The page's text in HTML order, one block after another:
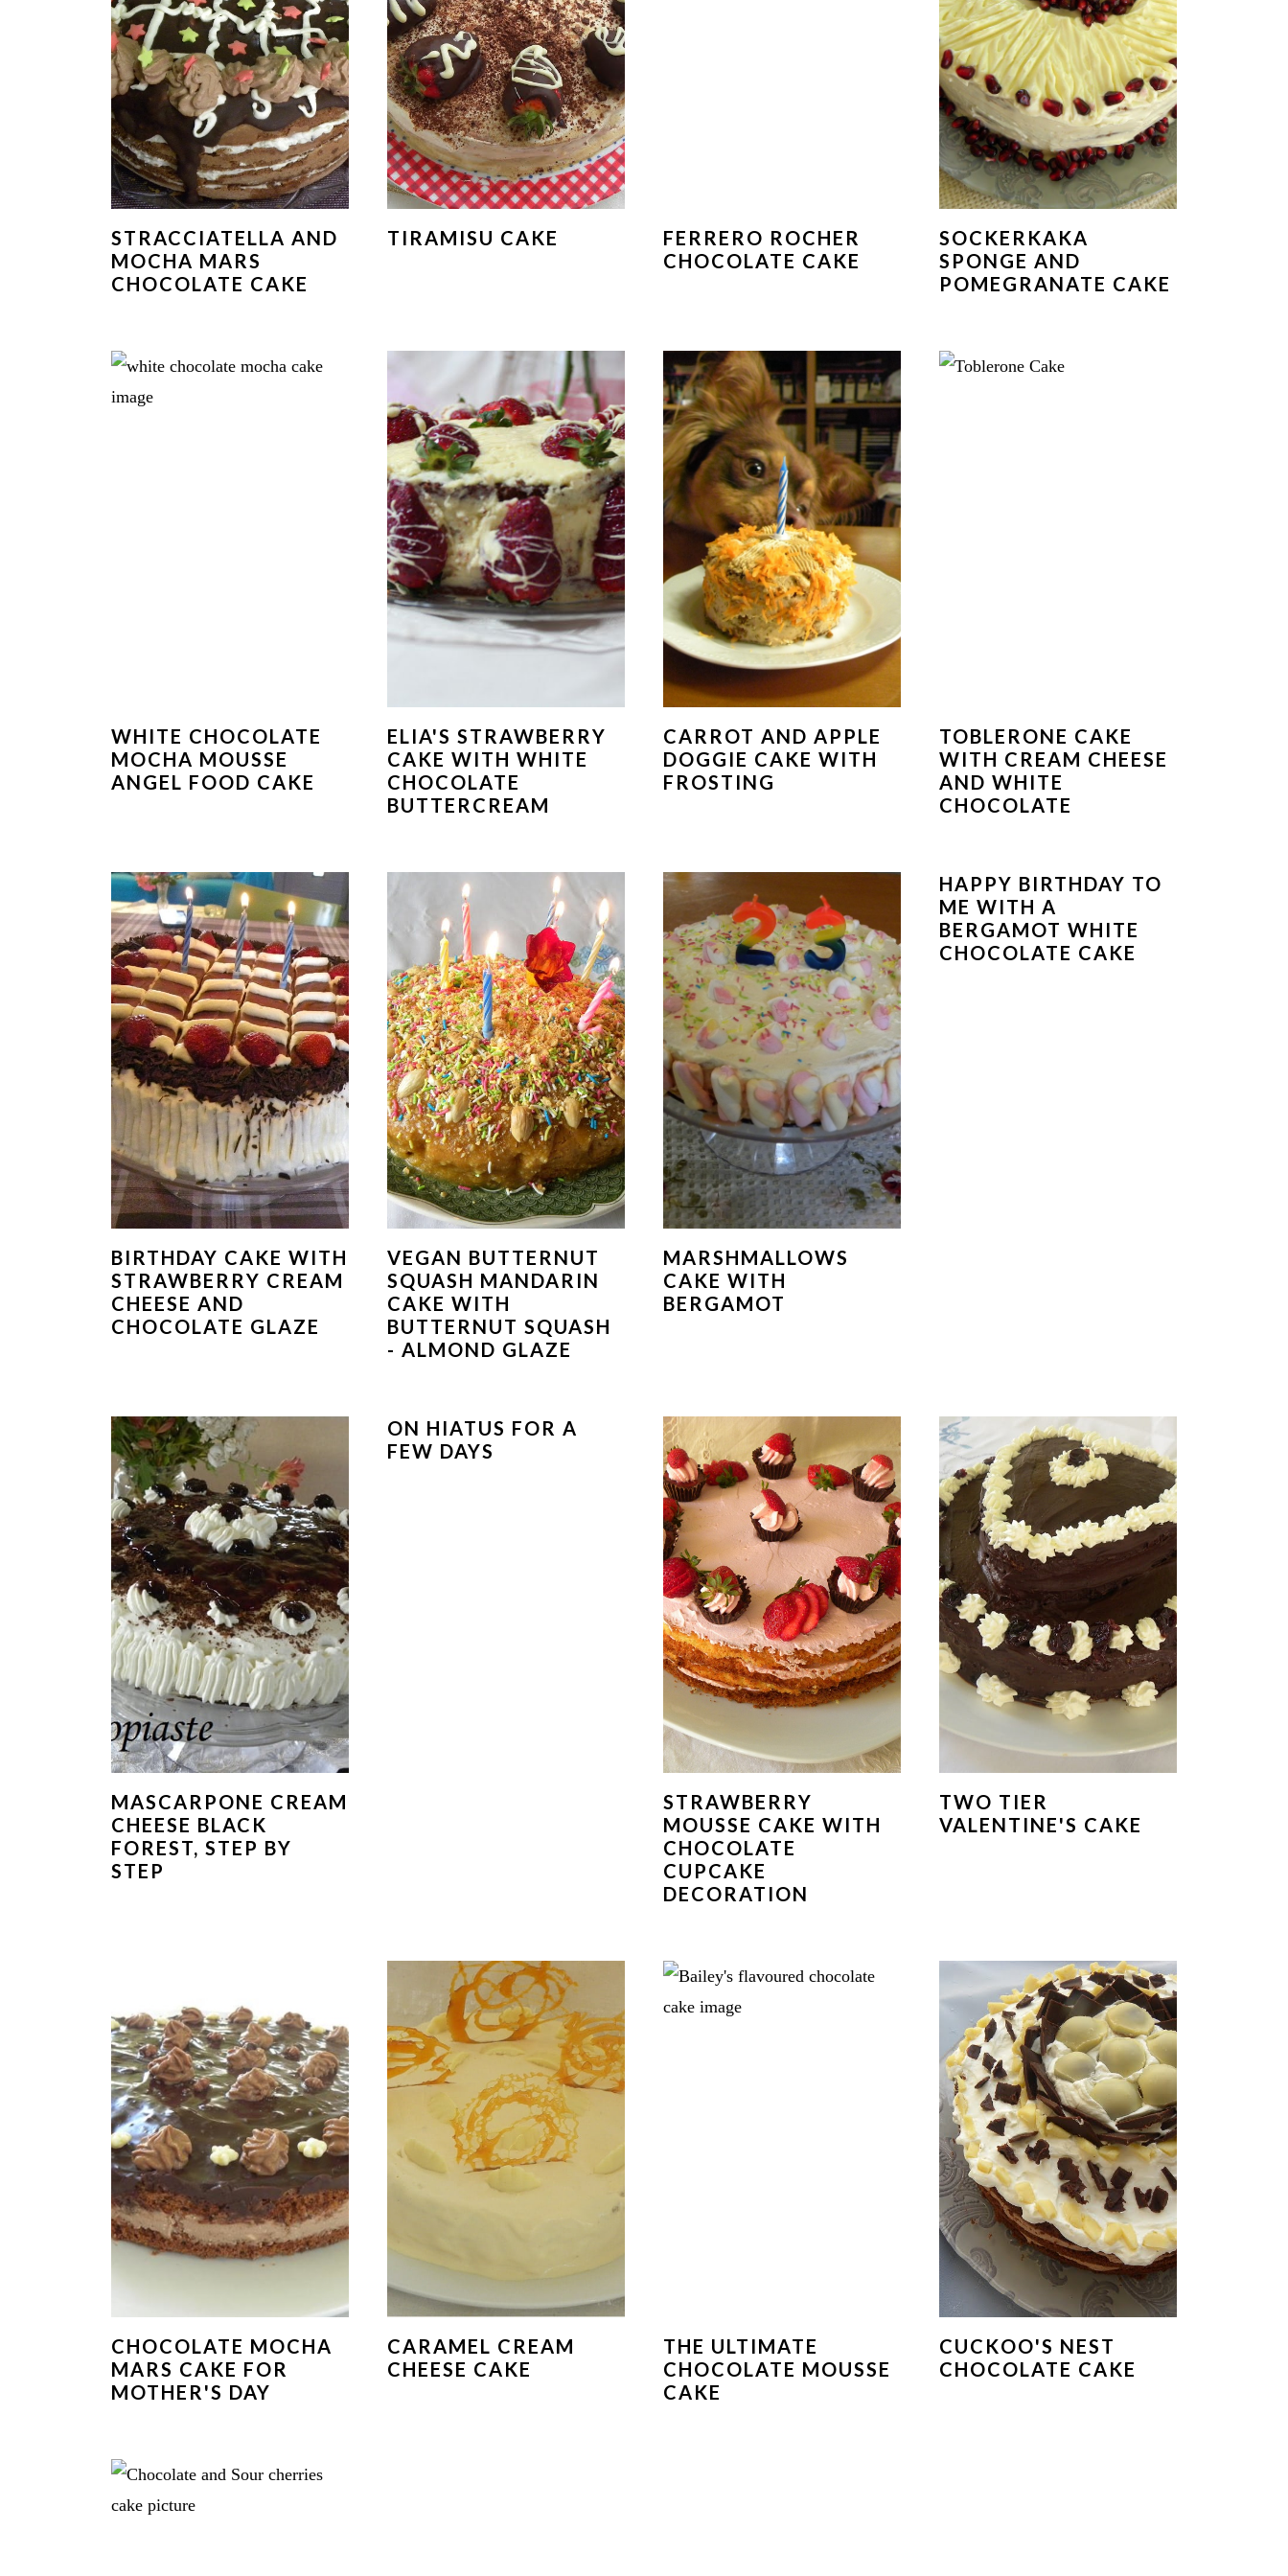
STRACCIATELLA AND
MOCHA MARS
CHOCOLATE CAKE
TIRAMISU CAKE
FERRERO ROCHER
CHOCOLATE CAKE
SOCKERKAKA
SPONGE AND
POMEGRANATE CAKE
WHITE CHOCOLATE
MOCHA MOUSSE
ANGEL FOOD CAKE
ELIA'S STRAWBERRY
CAKE WITH WHITE
CHOCOLATE
BUTTERCREAM
CARROT AND APPLE
DOGGIE CAKE WITH
FROSTING
TOBLERONE CAKE
WITH CREAM CHEESE
AND WHITE
CHOCOLATE
BIRTHDAY CAKE WITH
STRAWBERRY CREAM
CHEESE AND
CHOCOLATE GLAZE
VEGAN BUTTERNUT
SQUASH MANDARIN
CAKE WITH
BUTTERNUT SQUASH
- ALMOND GLAZE
MARSHMALLOWS
CAKE WITH
BERGAMOT
HAPPY BIRTHDAY TO
ME WITH A
BERGAMOT WHITE
CHOCOLATE CAKE
MASCARPONE CREAM
CHEESE BLACK
FOREST, STEP BY
STEP
ON HIATUS FOR A
FEW DAYS
STRAWBERRY
MOUSSE CAKE WITH
CHOCOLATE
CUPCAKE
DECORATION
TWO TIER
VALENTINE'S CAKE
CHOCOLATE MOCHA
MARS CAKE FOR
MOTHER'S DAY
CARAMEL CREAM
CHEESE CAKE
THE ULTIMATE
CHOCOLATE MOUSSE
CAKE
CUCKOO'S NEST
CHOCOLATE CAKE